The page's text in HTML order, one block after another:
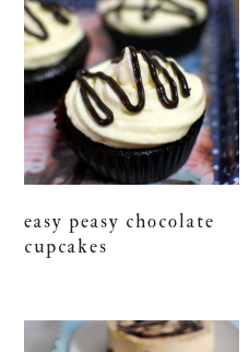
easy peasy chocolate
cupcakes